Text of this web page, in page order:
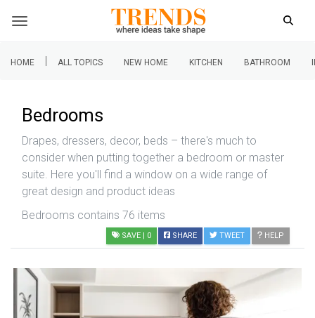
HOME | ALL TOPICS NEW HOME KITCHEN BATHROOM
Bedrooms
Drapes, dressers, decor, beds – there's much to
consider when putting together a bedroom or master
suite. Here you'll find a window on a wide range of
great design and product ideas
Bedrooms contains 76 items
SAVE | 0 SHARE TWEET HELP